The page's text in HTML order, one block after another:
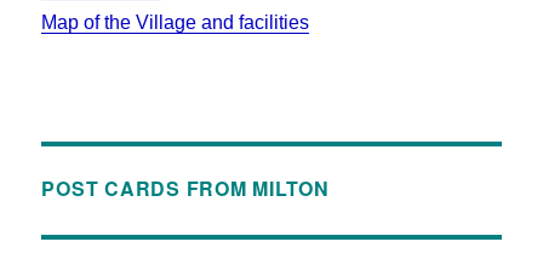
Map of the Village and facilities
POST CARDS FROM MILTON